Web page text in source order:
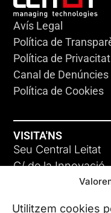
Utilitzem cookies
Avís Legal
Política de
Política de Privacitat
Canal de Denúncies
Política de Cookies
VISITA'NS
Seu Central Leitat
C/ de la Innovació,
08225 Terrassa,
Coneix les nostres